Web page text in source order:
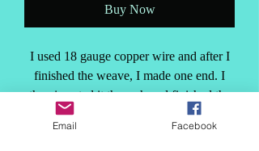
Buy Now
I used 18 gauge copper wire and after I
finished the weave, I made one end. I
then inserted it through and finished the
other clapse end. This makes the bracelet
very solid. Then, I decided to add the
Email Facebook